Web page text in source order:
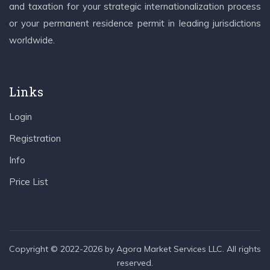
and taxation for your strategic internationalization process
or your permanent residence permit in leading jurisdictions
worldwide.
Links
Login
Registration
Info
Price List
Copyright © 2022-2026 by Agora Market Services LLC. All rights
reserved.